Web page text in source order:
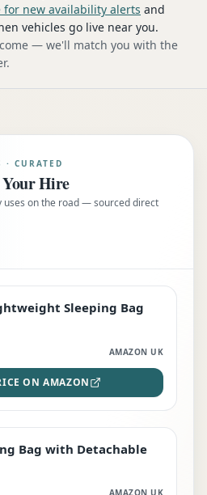
for new availability alerts and
vehicles go live near you.
— we'll match you with the
CURATED
Your Hire
uses on the road — sourced direct
Sleeping Bag
AMAZON UK
ON AMAZON
Bag with Detachable
AMAZON UK